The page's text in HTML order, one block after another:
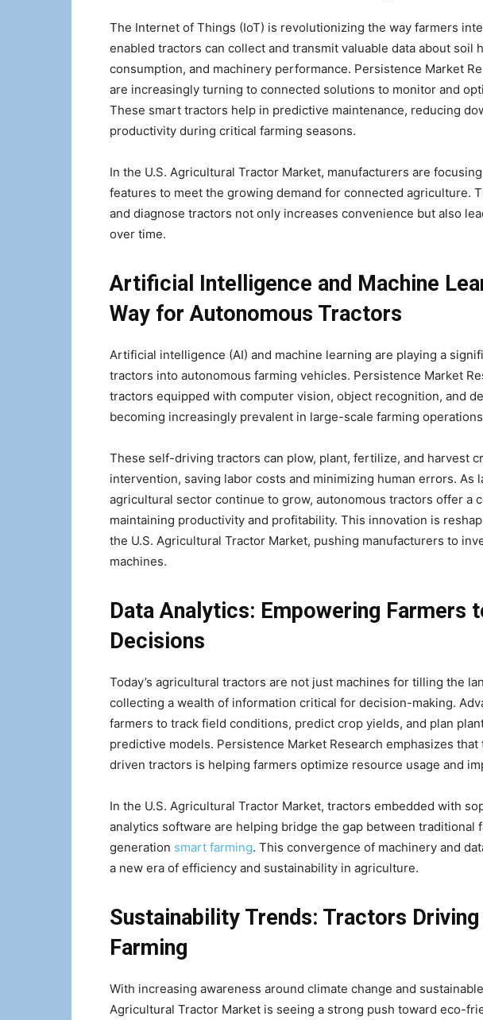
The Internet of Things (IoT) is revolutionizing the way farmers
enabled tractors can collect and transmit valuable data about soil
consumption, and machinery performance. Persistence Market
are increasingly turning to connected solutions to monitor and
These smart tractors help in predictive maintenance, reducing
productivity during critical farming seasons.
In the U.S. Agricultural Tractor Market, manufacturers are
features to meet the growing demand for connected agriculture.
and diagnose tractors not only increases convenience but also
over time.
Artificial Intelligence and Machine
Way for Autonomous Tractors
Artificial intelligence (AI) and machine learning are playing a
tractors into autonomous farming vehicles. Persistence Market
tractors equipped with computer vision, object recognition, and
becoming increasingly prevalent in large-scale farming
These self-driving tractors can plow, plant, fertilize, and harvest
intervention, saving labor costs and minimizing human errors. As
agricultural sector continue to grow, autonomous tractors offer a
maintaining productivity and profitability. This innovation is
the U.S. Agricultural Tractor Market, pushing manufacturers to
machines.
Data Analytics: Empowering Farmers
Decisions
Today’s agricultural tractors are not just machines for tilling the
collecting a wealth of information critical for decision-making.
farmers to track field conditions, predict crop yields, and plan
predictive models. Persistence Market Research emphasizes
driven tractors is helping farmers optimize resource usage and
In the U.S. Agricultural Tractor Market, tractors embedded with
analytics software are helping bridge the gap between traditional
generation smart farming. This convergence of machinery and
a new era of efficiency and sustainability in agriculture.
Sustainability Trends: Tractors
Farming
With increasing awareness around climate change and
Agricultural Tractor Market is seeing a strong push toward eco-